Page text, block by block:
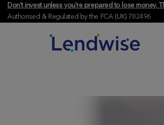
Don't invest unless you're prepared to lose money.
Authorised & Regulated by the FCA (UK) 782496